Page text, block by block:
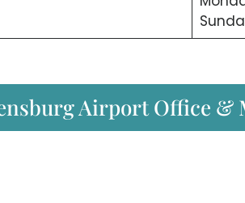
Airport Office &